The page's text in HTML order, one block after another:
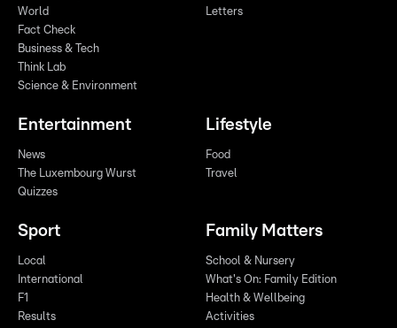
World
Fact Check
Business & Tech
Think Lab
Science & Environment
Letters
Entertainment
News
The Luxembourg Wurst
Quizzes
Lifestyle
Food
Travel
Sport
Local
International
F1
Results
Family Matters
School & Nursery
What's On: Family Edition
Health & Wellbeing
Activities